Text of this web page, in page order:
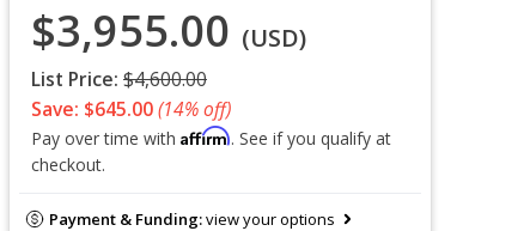
$3,955.00 (USD)
List Price: $4,600.00
Save: $645.00(14% off)
Pay over time with Affirm. See if you qualify at
checkout.
Payment & Funding:view your options